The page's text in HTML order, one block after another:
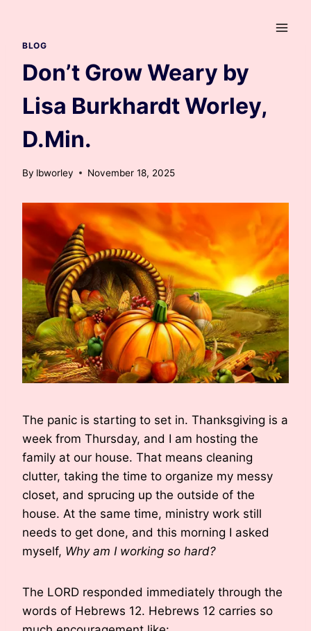
content
BLOG
Don’t Grow Weary by
Lisa Burkhardt Worley,
D.Min.
By lbworley November 18, 2025
The panic is starting to set in. Thanksgiving is a
week from Thursday, and I am hosting the
family at our house. That means cleaning
clutter, taking the time to organize my messy
closet, and sprucing up the outside of the
house. At the same time, ministry work still
needs to get done, and this morning I asked
myself, Why am I working so hard?
The LORD responded immediately through the
words of Hebrews 12. Hebrews 12 carries so